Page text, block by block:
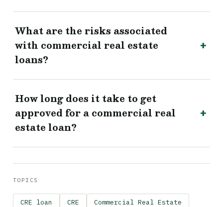
What are the risks associated
with commercial real estate
loans?
How long does it take to get
approved for a commercial real
estate loan?
TOPICS
CRE loan CRE Commercial Real Estate